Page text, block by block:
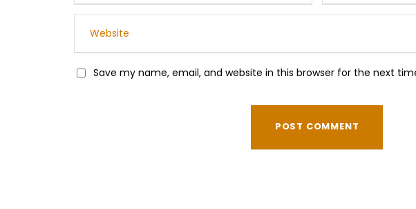
Save my name, email, and website in this browser for the next